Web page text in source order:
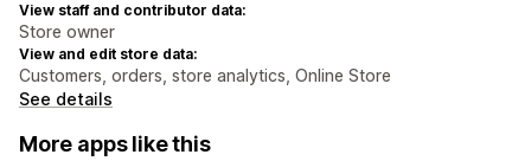
View staff and contributor data:
Store owner
View and edit store data:
Customers, orders, store analytics, Online Store
See details
More apps like this